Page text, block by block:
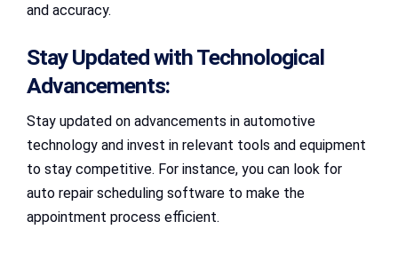
and accuracy.
Stay Updated with Technological
Advancements:
Stay updated on advancements in automotive
technology and invest in relevant tools and equipment
to stay competitive. For instance, you can look for
auto repair scheduling software to make the
appointment process efficient.